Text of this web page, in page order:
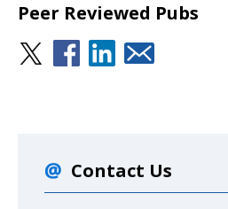
Peer Reviewed Pubs
Contact Us